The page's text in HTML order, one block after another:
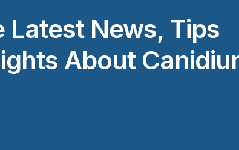
Latest News, Tips
About